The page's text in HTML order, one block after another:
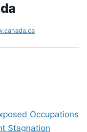
Occupations
Stagnation